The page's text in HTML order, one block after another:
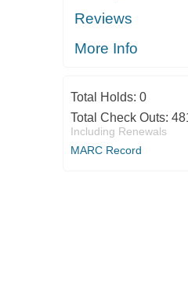
Reviews
More Info
Total Holds: 0
Total Check Outs:
Including Renewals
MARC Record